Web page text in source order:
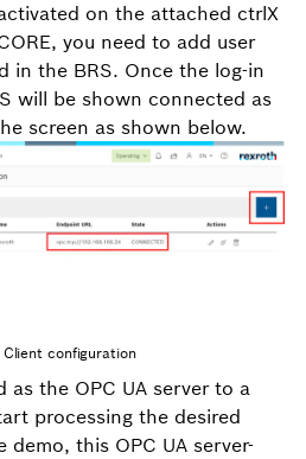
on the attached ctrlX
you need to add user
in the BRS. Once the log-in
will be shown connected as
screen as shown below.
Client configuration
as the OPC UA server to a
processing the desired
this OPC UA server-